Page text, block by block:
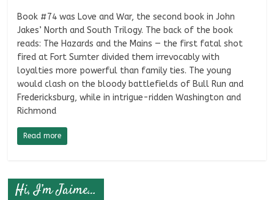
Book #74 was Love and War, the second book in John
Jakes’ North and South Trilogy. The back of the book
reads: The Hazards and the Mains — the first fatal shot
fired at Fort Sumter divided them irrevocably with
loyalties more powerful than family ties. The young
would clash on the bloody battlefields of Bull Run and
Fredericksburg, while in intrigue-ridden Washington and
Richmond
Read more
Hi, I’m Jaime…